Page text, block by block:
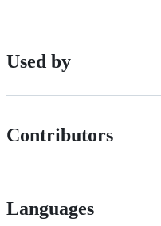
Used by
Contributors
Languages